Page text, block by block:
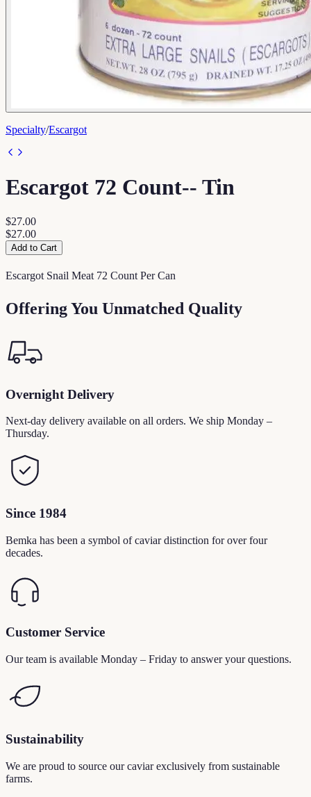
Specialty/Escargot
Escargot 72 Count-- Tin
$27.00
$27.00
Add to Cart
Escargot Snail Meat 72 Count Per Can
Offering You Unmatched Quality
Overnight Delivery
Next-day delivery available on all orders. We ship Monday –
Thursday.
Since 1984
Bemka has been a symbol of caviar distinction for over four
decades.
Customer Service
Our team is available Monday – Friday to answer your questions.
Sustainability
We are proud to source our caviar exclusively from sustainable
farms.